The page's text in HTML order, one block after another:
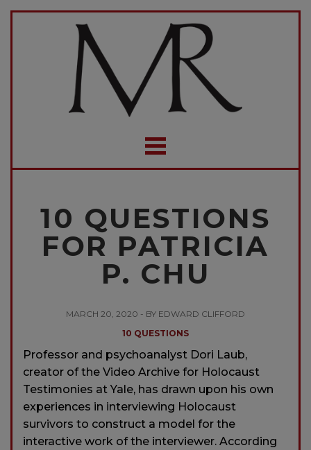
10 QUESTIONS
FOR PATRICIA
P. CHU
MARCH 20, 2020 - BY EDWARD CLIFFORD
10 QUESTIONS
Professor and psychoanalyst Dori Laub,
creator of the Video Archive for Holocaust
Testimonies at Yale, has drawn upon his own
experiences in interviewing Holocaust
survivors to construct a model for the
interactive work of the interviewer. According